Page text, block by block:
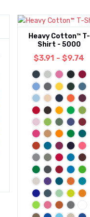
Heavy Cotton™ T-
Shirt - 5000
$3.91 - $9.74